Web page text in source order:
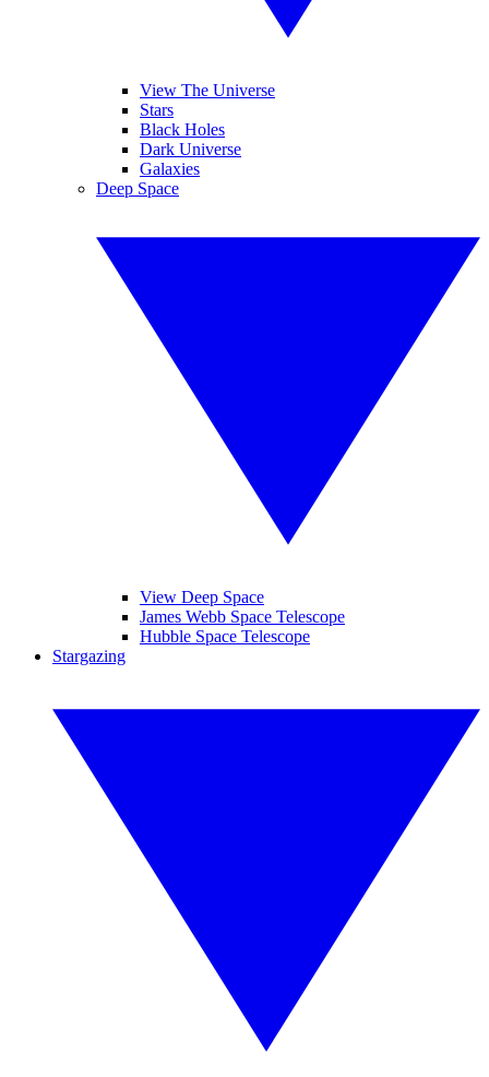
View The Universe
Stars
Black Holes
Dark Universe
Galaxies
Deep Space
View Deep Space
James Webb Space Telescope
Hubble Space Telescope
Stargazing